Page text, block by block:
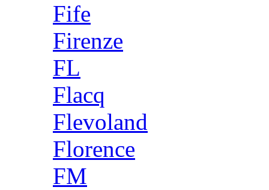
Fife
Firenze
FL
Flacq
Flevoland
Florence
FM